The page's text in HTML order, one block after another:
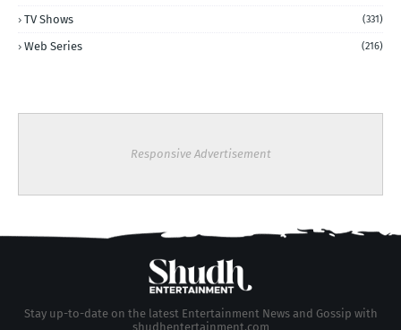
TV Shows (331)
Web Series (216)
Responsive Advertisement
Stay up-to-date on the latest Entertainment News and Gossip with
shudhentertainment.com